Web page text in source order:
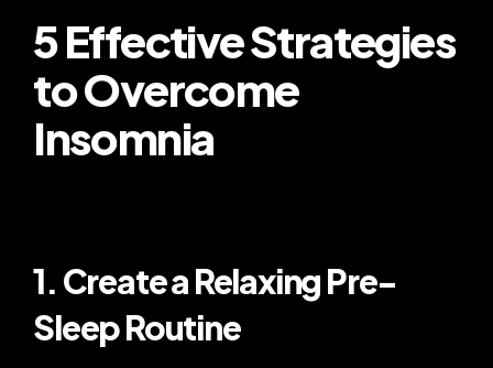
5 Effective Strategies
to Overcome
Insomnia
1. Create a Relaxing Pre-
Sleep Routine